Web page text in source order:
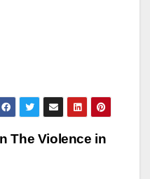
The Violence in